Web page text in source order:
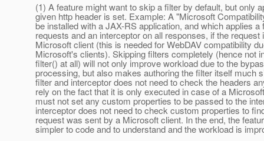
(1) A feature might want to skip a filter by default, but only
given http header is set. Example: A "Microsoft
be installed with a JAX-RS application, and which applies a
requests and an interceptor on all responses, if the request
Microsoft client (this is needed for WebDAV compatibility
Microsoft's clients). Skipping filters completely (hence not
filter() at all) will not only improve workload due to the
processing, but also makes authoring the filter itself much
filter and interceptor does not need to check the headers
rely on the fact that it is only executed in case of a
must not set any custom properties to be passed to the
interceptor does not need to check custom properties to
request was sent by a Microsoft client. In the end, the
simpler to code and to understand and the workload is